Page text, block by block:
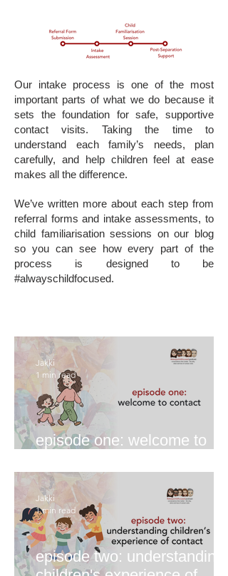
Our intake process is one of the most
important parts of what we do because it
sets the foundation for safe, supportive
contact visits. Taking the time to
understand each family’s needs, plan
carefully, and help children feel at ease
makes all the difference.
We’ve written more about each step from
referral forms and intake assessments, to
child familiarisation sessions on our blog
so you can see how every part of the
process is designed to be
#alwayschildfocused.
episode one: welcome to
Jakki
1 min read
episode two: understanding
Jakki
1 min read